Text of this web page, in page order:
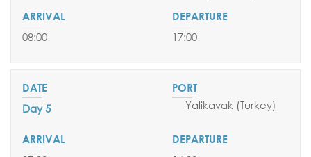
08:00 17:00
Day 5 Yalikavak(Turkey)